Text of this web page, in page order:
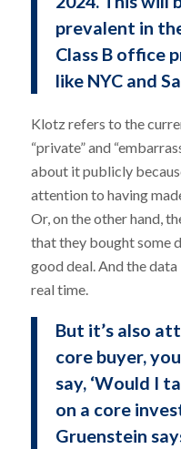
prevalent in
Class B office
like NYC and
Klotz refers to the
“private” and
about it publicly
attention to having
Or, on the other hand,
that they bought some
good deal. And the data
real time.
But it’s also
core buyer,
say, ‘Would I
on a core
Gruenstein